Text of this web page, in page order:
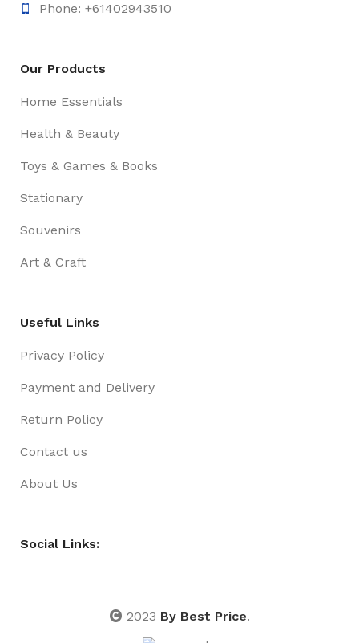
Phone: +61402943510
Our Products
Home Essentials
Health & Beauty
Toys & Games & Books
Stationary
Souvenirs
Art & Craft
Useful Links
Privacy Policy
Payment and Delivery
Return Policy
Contact us
About Us
Social Links:
2023 By Best Price.